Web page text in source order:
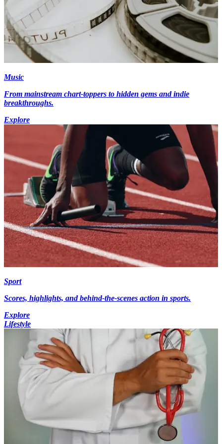
Music
From mainstream chart-toppers to hidden gems and indie
breakthroughs.
Explore
Sport
Scores, highlights, and behind-the-scenes action in sports.
Explore
Lifestyle